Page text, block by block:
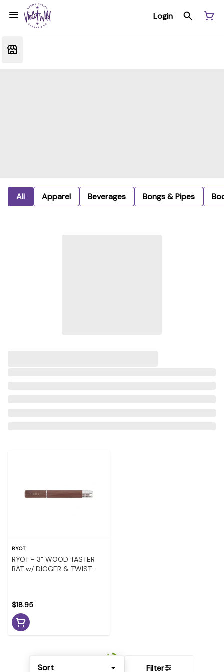
Login
All Apparel Beverages Bongs & Pipes
Sort Filter
RYOT
RYOT - 3" WOOD TASTER
BAT w/ DIGGER & TWIST
$18.95